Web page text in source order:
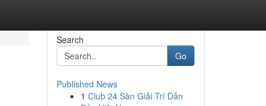
Search
Go
Published News
1 Club 24 Sàn Giải Trí Dẫn